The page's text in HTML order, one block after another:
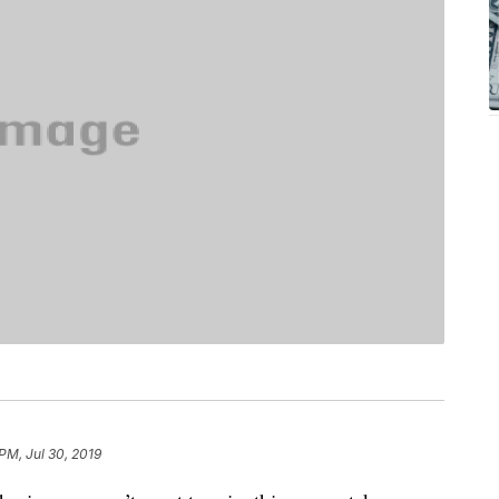
Jul 30, 2019